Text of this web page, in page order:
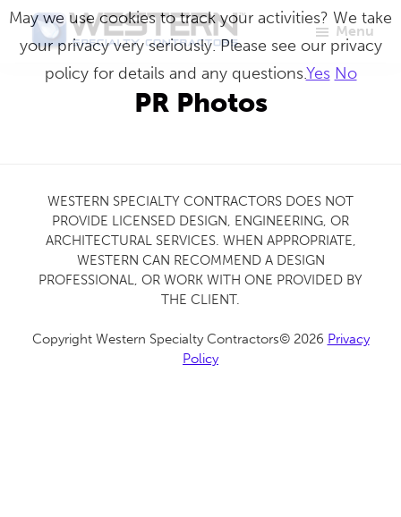
Skip
Western
Specialty
Master
Repair
Menu
PR Photos
WESTERN SPECIALTY CONTRACTORS DOES NOT
PROVIDE LICENSED DESIGN, ENGINEERING, OR
ARCHITECTURAL SERVICES. WHEN APPROPRIATE,
WESTERN CAN RECOMMEND A DESIGN
PROFESSIONAL, OR WORK WITH ONE PROVIDED BY
THE CLIENT.
Copyright Western Specialty Contractors© 2026 Privacy
Policy
May we use cookies to track your activities? We take
your privacy very seriously. Please see our privacy
policy for details and any questions.Yes No